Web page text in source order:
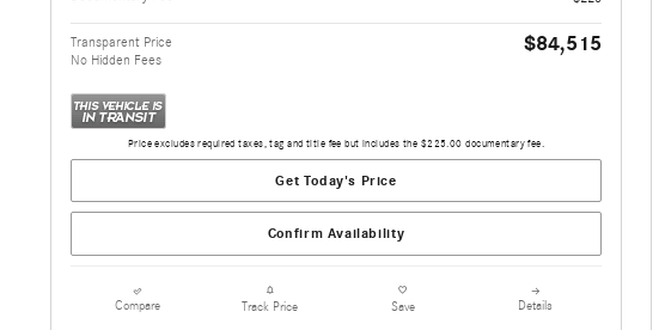
Transparent Price
No Hidden Fees
$84,515
Price excludes required taxes, tag and title fee but includes the $225.00 documentary fee.
Get Today's Price
Confirm Availability
Compare Track Price Save Details